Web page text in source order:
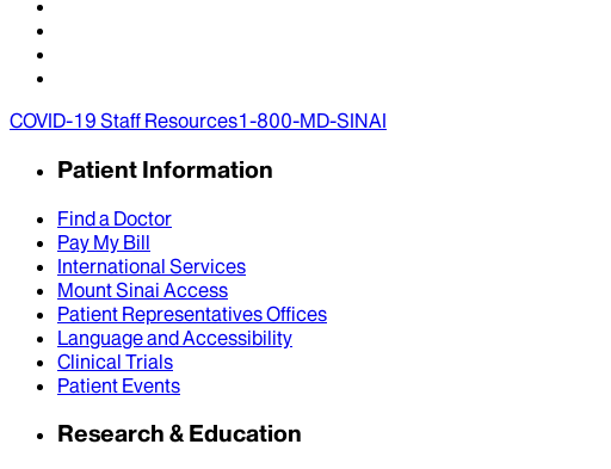
COVID-19 Staff Resources1-800-MD-SINAI
Patient Information
Find a Doctor
Pay My Bill
International Services
Mount Sinai Access
Patient Representatives Offices
Language and Accessibility
Clinical Trials
Patient Events
Research & Education